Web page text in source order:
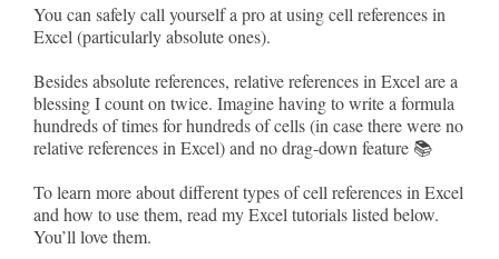
You can safely call yourself a pro at using cell references in
Excel (particularly absolute ones).
Besides absolute references, relative references in Excel are a
blessing I count on twice. Imagine having to write a formula
hundreds of times for hundreds of cells (in case there were no
relative references in Excel) and no drag-down feature 📚
To learn more about different types of cell references in Excel
and how to use them, read my Excel tutorials listed below.
You’ll love them.